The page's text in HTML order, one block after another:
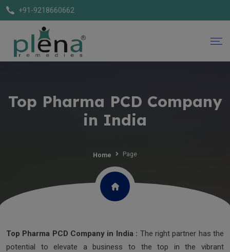
+91-9218660662
Top Pharma PCD Company
in India
Home Page
Top Pharma PCD Company in India : The right partner has the
potential to elevate a business to the top in the vibrant